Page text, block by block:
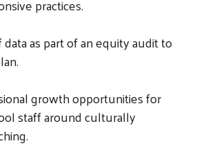
practices.
as part of an equity audit to
growth opportunities for
staff around culturally